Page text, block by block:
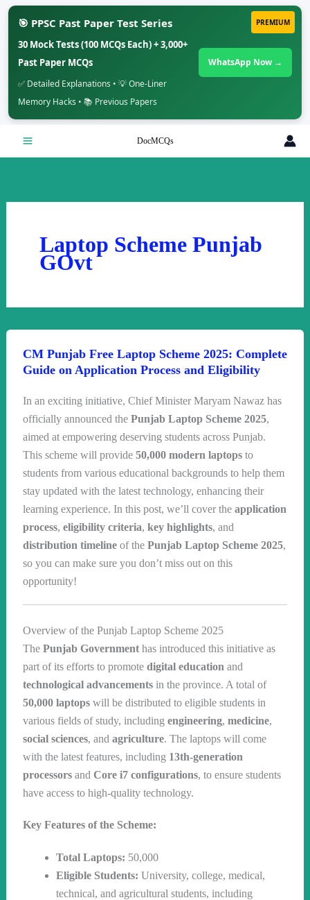
PREMIUM
🎯 PPSC Past Paper Test Series
30 Mock Tests (100 MCQs Each) + 3,000+
Past Paper MCQs
✅ Detailed Explanations • 💡 One-Liner
Memory Hacks • 📚 Previous Papers
WhatsApp Now →
DocMCQs
Laptop Scheme Punjab
GOvt
CM Punjab Free Laptop Scheme 2025: Complete
Guide on Application Process and Eligibility
In an exciting initiative, Chief Minister Maryam Nawaz has
officially announced the Punjab Laptop Scheme 2025,
aimed at empowering deserving students across Punjab.
This scheme will provide 50,000 modern laptopsto
students from various educational backgrounds to help them
stay updated with the latest technology, enhancing their
learning experience. In this post, we’ll cover the application
process, eligibility criteria, key highlights, and
distribution timelineof the Punjab Laptop Scheme 2025,
so you can make sure you don’t miss out on this
opportunity!
Overview of the Punjab Laptop Scheme 2025
The Punjab Governmenthas introduced this initiative as
part of its efforts to promote digital education and
technological advancementsin the province. A total of
50,000 laptopswill be distributed to eligible students in
various fields of study, including engineering, medicine,
social sciences, and agriculture. The laptops will come
with the latest features, including 13th-generation
processorsand Core i7 configurations, to ensure students
have access to high-quality technology.
Key Features of the Scheme:
Total Laptops: 50,000
Eligible Students: University, college, medical,
technical, and agricultural students, including